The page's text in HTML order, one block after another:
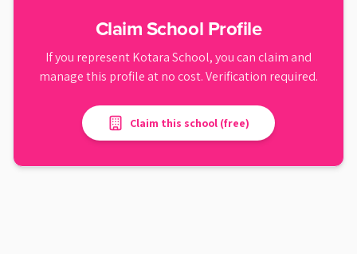
Claim School Profile
If you representKotara School, you can claim and
manage this profile at no cost. Verification required.
Claim this school (free)